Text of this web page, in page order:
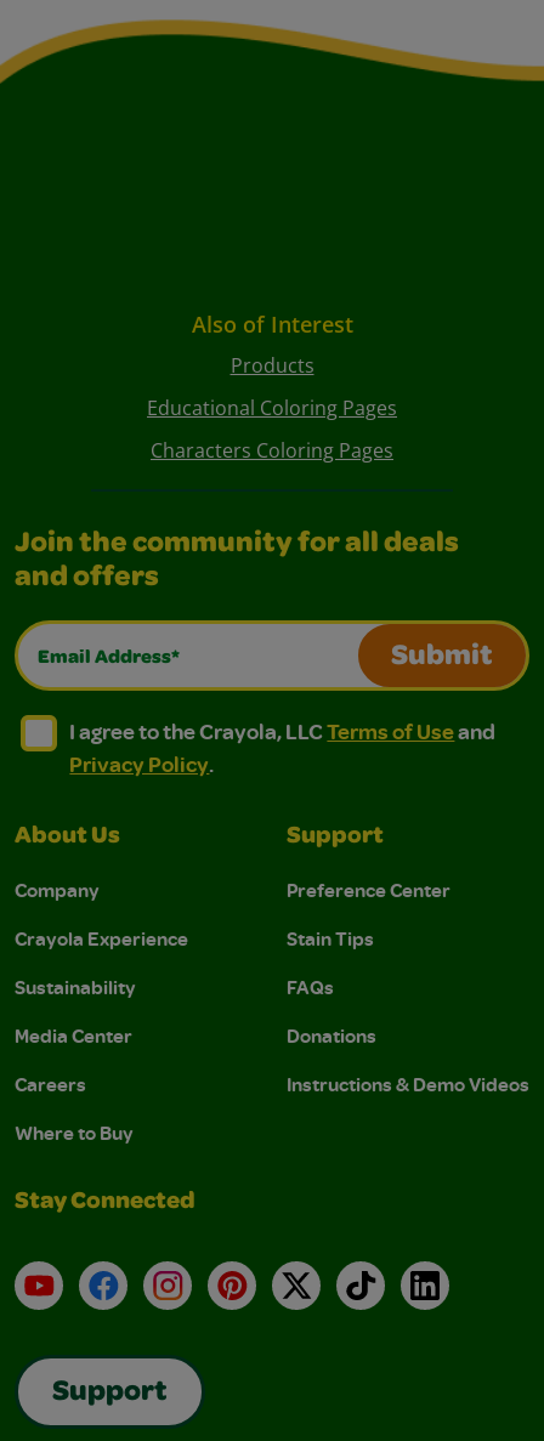
Also of Interest
Products
Educational Coloring Pages
Characters Coloring Pages
Join the community for all deals
and offers
Email Address*
Submit
I agree to the Crayola, LLC Terms of Use and
I agree to the Crayola, LLC Terms of Use and Privacy
I agree to the Crayola, LLCTerms of Useand
Privacy Policy.
About Us
Company
Crayola Experience
Sustainability
Media Center
Careers
Where to Buy
Support
Preference Center
Stain Tips
FAQs
Donations
Instructions & Demo Videos
Stay Connected
YouTubeFacebookInstagramPinterest
X TikTokLinkedIn
Support